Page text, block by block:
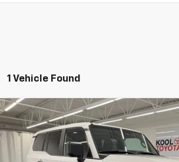
1 Vehicle Found
Certified Pre-Owned 2025Toyota Land
Cruiser1958
Price Drop
JTEABFAJ7SK032844 Stock:SK032844Model:
$56,000
FREEDOM SALE PRICE
More
Compare Vehicle